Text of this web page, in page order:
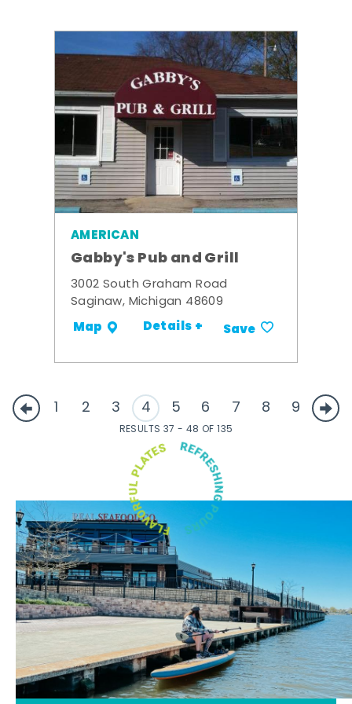
AMERICAN
Gabby's Pub and Grill
3002 South Graham Road
Saginaw, Michigan 48609
Map Details + Save
1 2 3 4 5 6 7 8 9
RESULTS 37 - 48 OF 135